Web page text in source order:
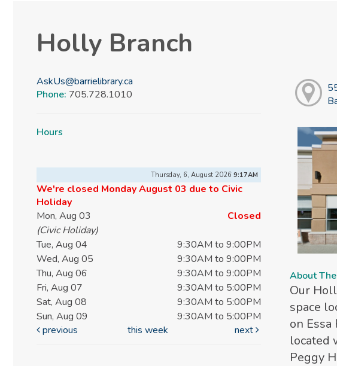
Holly Branch
AskUs@barrielibrary.ca
Phone: 705.728.1010
Hours
Thursday, 6, August 20269:17AM
We're closed Monday August 03 due to Civic
Holiday
Mon, Aug 03
Closed
(Civic Holiday)
Tue, Aug 04
9:30AM to 9:00PM
Wed, Aug 05
9:30AM to 9:00PM
Thu, Aug 06
9:30AM to 9:00PM
Fri, Aug 07
9:30AM to 5:00PM
Sat, Aug 08
9:30AM to 5:00PM
Sun, Aug 09
9:30AM to 5:00PM
previous
this week next
About
Our
space
on Essa
located
Peggy